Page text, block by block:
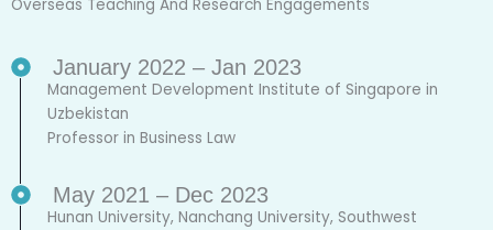
Overseas Teaching And Research Engagements
January 2022 – Jan 2023
Management Development Institute of Singapore in
Uzbekistan
Professor in Business Law
May 2021 – Dec 2023
Hunan University, Nanchang University, Southwest